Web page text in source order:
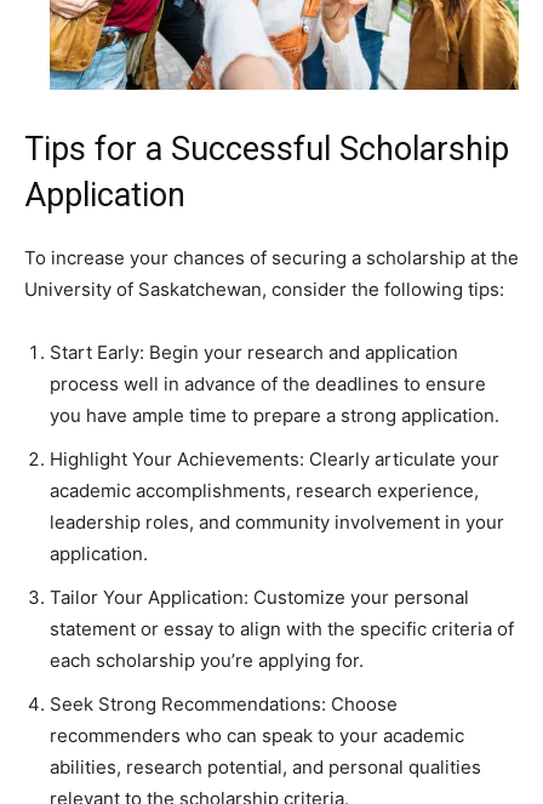
Tips for a Successful Scholarship
Application
To increase your chances of securing a scholarship at the
University of Saskatchewan, consider the following tips:
Start Early: Begin your research and application
process well in advance of the deadlines to ensure
you have ample time to prepare a strong application.
Highlight Your Achievements: Clearly articulate your
academic accomplishments, research experience,
leadership roles, and community involvement in your
application.
Tailor Your Application: Customize your personal
statement or essay to align with the specific criteria of
each scholarship you’re applying for.
Seek Strong Recommendations: Choose
recommenders who can speak to your academic
abilities, research potential, and personal qualities
relevant to the scholarship criteria.